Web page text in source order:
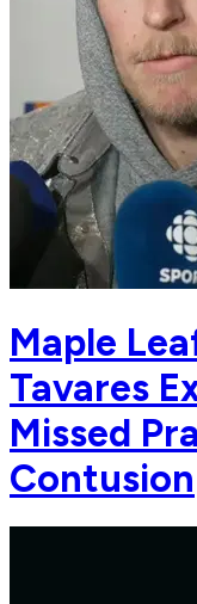
Maple
Tavares
Missed
Contusion